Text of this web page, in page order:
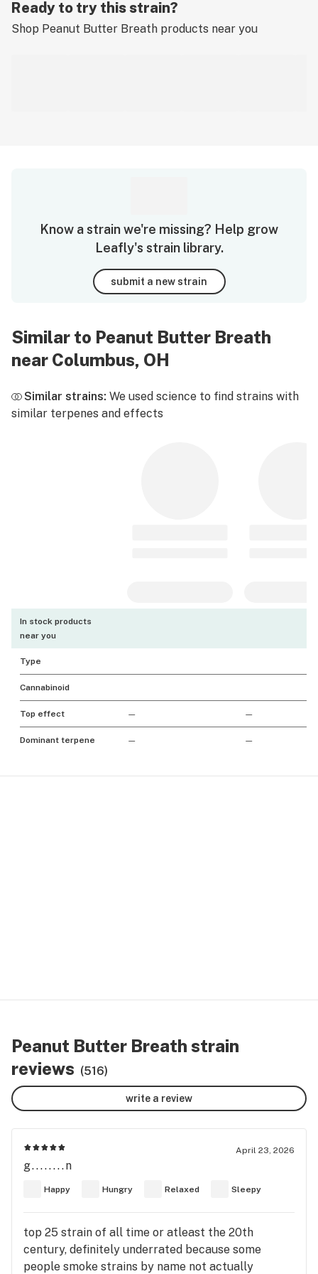
Ready to try this strain?
Shop Peanut Butter Breath products near you
Know a strain we're missing? Help grow
Leafly's strain library.
submit a new strain
Similar to Peanut Butter Breath
near Columbus, OH
Similar strains: We used science to find strains with
similar terpenes and effects
In stock products
near you
Type
Cannabinoid
Top effect — —
Dominant terpene — —
Peanut Butter Breath strain
reviews (516)
write a review
April 23, 2026
g........n
Happy Hungry Relaxed Sleepy
top 25 strain of all time or atleast the 20th
century, definitely underrated because some
people smoke strains by name not actually